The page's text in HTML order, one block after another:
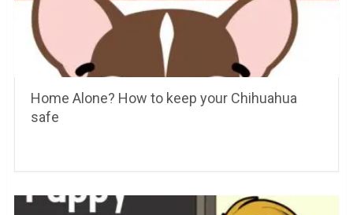
Home Alone? How to keep your Chihuahua
safe